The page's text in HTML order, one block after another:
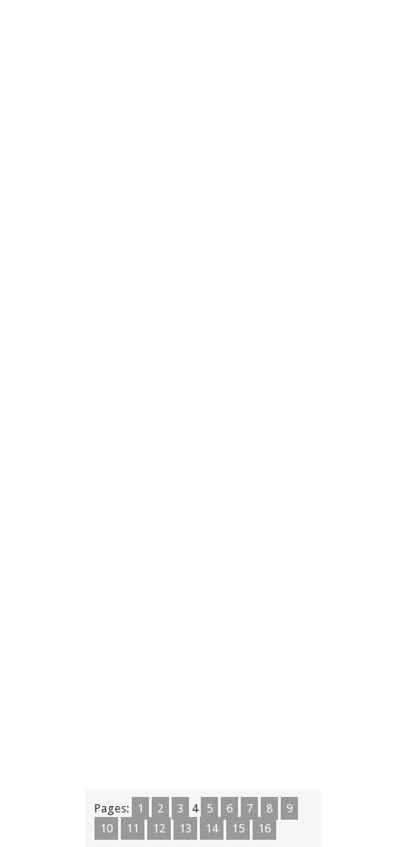
Pages: 1 2 3 4 5 6 7 8
9
10
11 12 13 14 15 16